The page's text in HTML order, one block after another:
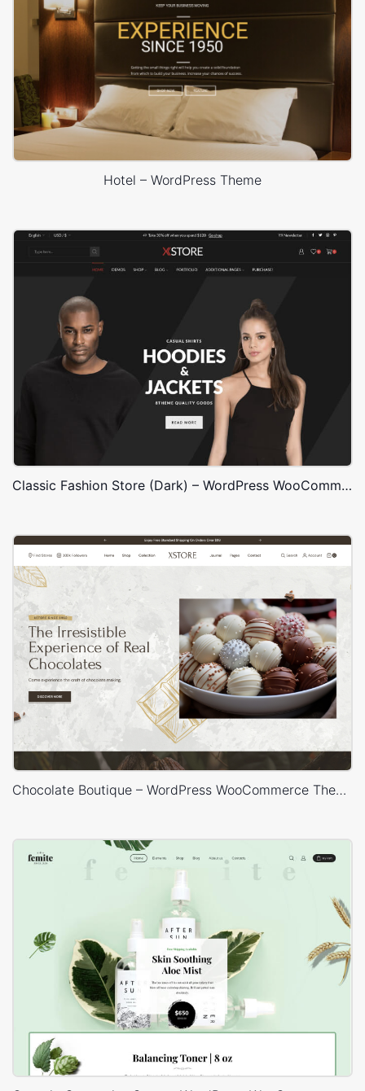
Hotel – WordPress Theme
Classic Fashion Store (Dark) – WordPress WooCommerce Theme
Chocolate Boutique – WordPress WooCommerce Theme